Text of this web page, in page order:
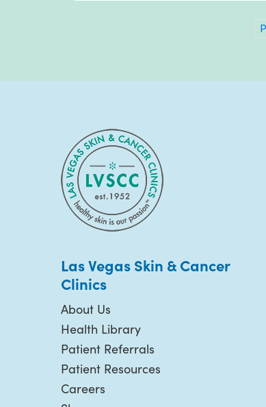
Las Vegas Skin & Cancer
Clinics
About Us
Health Library
Patient Referrals
Patient Resources
Careers